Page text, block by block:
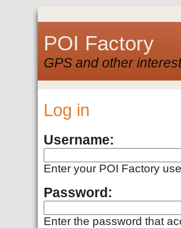
POI Factory
GPS and other
Log in
Username:
Enter your POI Factory
Password:
Enter the password that